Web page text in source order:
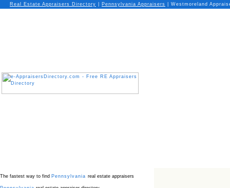
Real Estate Appraisers Directory Pennsylvania Appraisers Westmoreland
The fastest way to find Pennsylvania real estate appraisers